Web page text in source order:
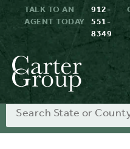
TALK TO AN
AGENT TODAY
912-
551-
8349
Search